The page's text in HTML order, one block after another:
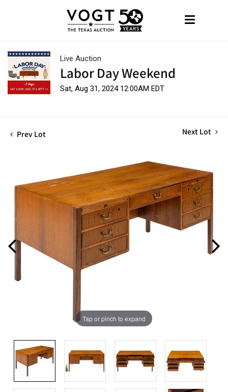
Live Auction
Labor Day Weekend
Sat, Aug 31, 2024 12:00AM EDT
Prev Lot Next Lot
Tap or pinch to expand